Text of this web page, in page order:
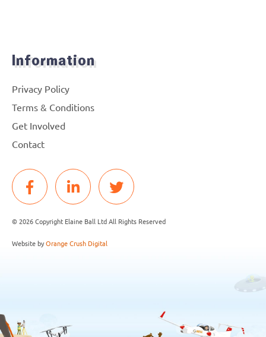
Information
Privacy Policy
Terms & Conditions
Get Involved
Contact
© 2026 Copyright Elaine Ball Ltd All Rights Reserved
Website byOrange Crush Digital